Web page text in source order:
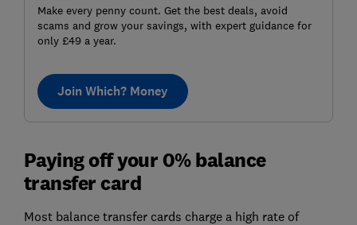
Make every penny count. Get the best deals, avoid
scams and grow your savings, with expert guidance for
only £49 a year.
Join Which? Money
Paying off your 0% balance
transfer card
Most balance transfer cards charge a high rate of